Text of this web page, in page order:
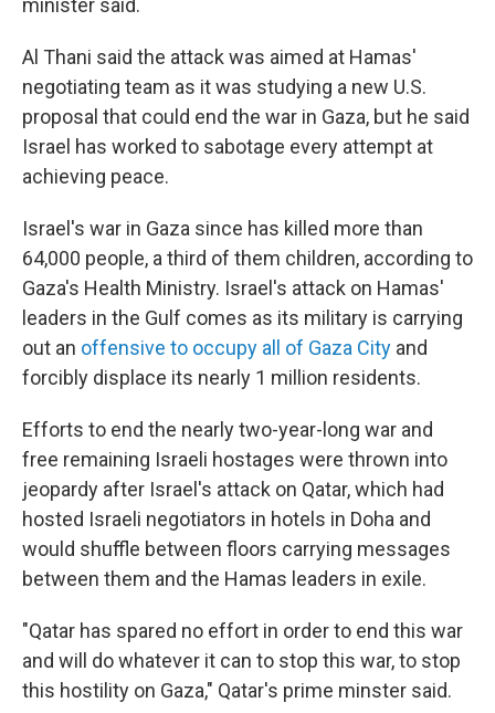
minister said.
Al Thani said the attack was aimed at Hamas'
negotiating team as it was studying a new U.S.
proposal that could end the war in Gaza, but he said
Israel has worked to sabotage every attempt at
achieving peace.
Israel's war in Gaza since has killed more than
64,000 people, a third of them children, according to
Gaza's Health Ministry. Israel's attack on Hamas'
leaders in the Gulf comes as its military is carrying
out an offensive to occupy all of Gaza City and
forcibly displace its nearly 1 million residents.
Efforts to end the nearly two-year-long war and
free remaining Israeli hostages were thrown into
jeopardy after Israel's attack on Qatar, which had
hosted Israeli negotiators in hotels in Doha and
would shuffle between floors carrying messages
between them and the Hamas leaders in exile.
"Qatar has spared no effort in order to end this war
and will do whatever it can to stop this war, to stop
this hostility on Gaza," Qatar's prime minster said.